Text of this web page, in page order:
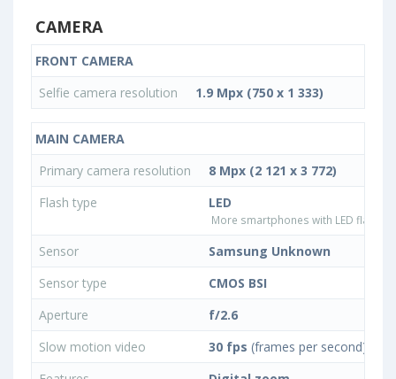
CAMERA
FRONT CAMERA
Selfie camera resolution
1.9 Mpx (750 x 1 333)
MAIN CAMERA
Primary camera resolution
8 Mpx (2 121 x 3 772)
Flash type
LED
More smartphones with LED flash
Sensor
Samsung Unknown
Sensor type
CMOS BSI
Aperture
f/2.6
Slow motion video
30 fps (frames per second)